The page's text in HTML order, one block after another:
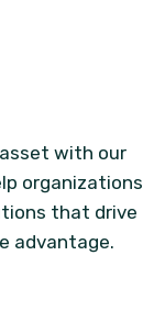
with our
organizations
that drive
advantage.